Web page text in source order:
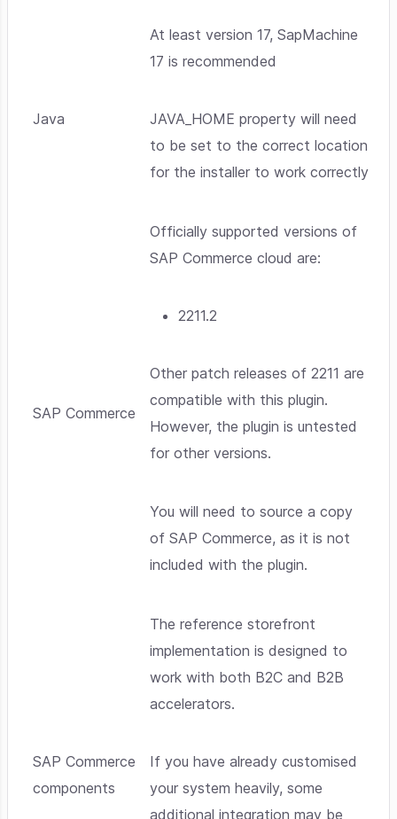
Java
At least version 17, SapMachine
17 is recommended
JAVA_HOME property will need
to be set to the correct location
for the installer to work correctly
SAP Commerce
Officially supported versions of
SAP Commerce cloud are:
2211.2
Other patch releases of 2211 are
compatible with this plugin.
However, the plugin is untested
for other versions.
You will need to source a copy
of SAP Commerce, as it is not
included with the plugin.
SAP Commerce
components
The reference storefront
implementation is designed to
work with both B2C and B2B
accelerators.
If you have already customised
your system heavily, some
additional integration may be